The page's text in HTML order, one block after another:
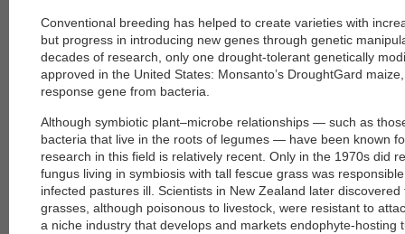
Conventional breeding has helped to create varieties with
but progress in introducing new genes through genetic
decades of research, only one drought-tolerant genetically
approved in the United States: Monsanto’s DroughtGard
response gene from bacteria.
Although symbiotic plant–microbe relationships — such as
bacteria that live in the roots of legumes — have been known
research in this field is relatively recent. Only in the 1970s did
fungus living in symbiosis with tall fescue grass was
infected pastures ill. Scientists in New Zealand later
grasses, although poisonous to livestock, were resistant to
a niche industry that develops and markets endophyte-hosting